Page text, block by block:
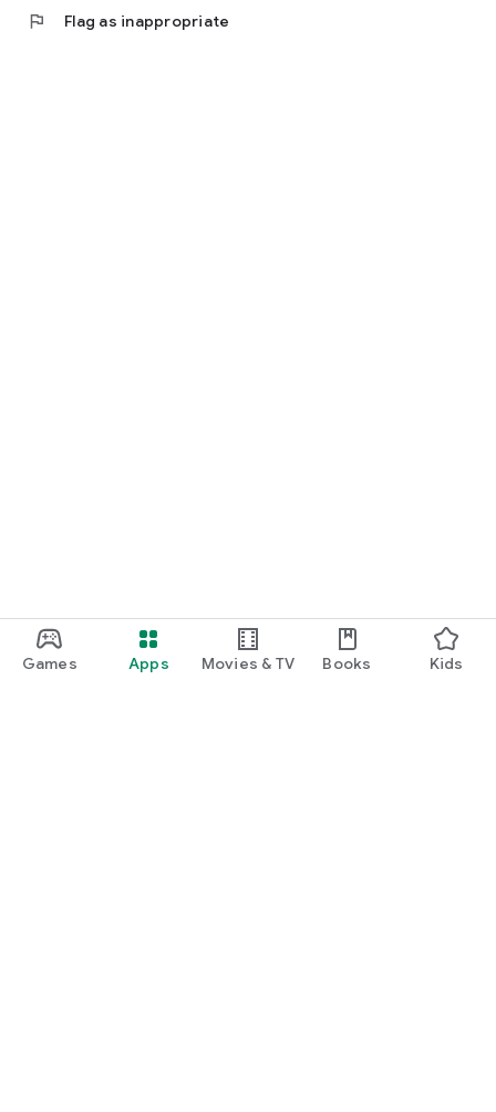
Games Apps Movies & TV Books Kids
flag Flag as inappropriate